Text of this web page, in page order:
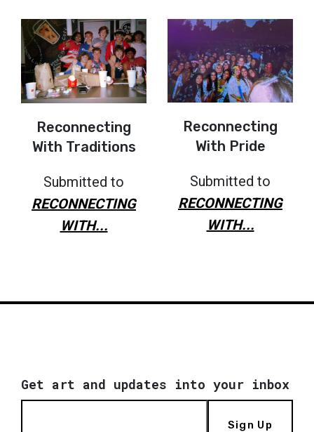
Reconnecting
With Traditions
Submitted to
RECONNECTING
WITH...
Reconnecting
With Pride
Submitted to
RECONNECTING
WITH...
Get art and updates into your inbox
Sign Up